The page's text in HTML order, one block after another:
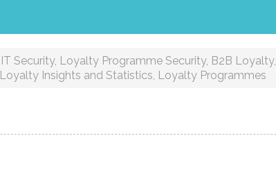
IT Security, Loyalty Programme Security, B2B Loyalty,
Loyalty Insights and Statistics, Loyalty Programmes